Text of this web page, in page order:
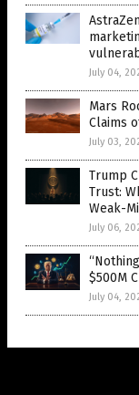
July 04,
Mars
Claims
July 03,
Trump
Trust:
Weak-
July 06,
$500M
July 04,